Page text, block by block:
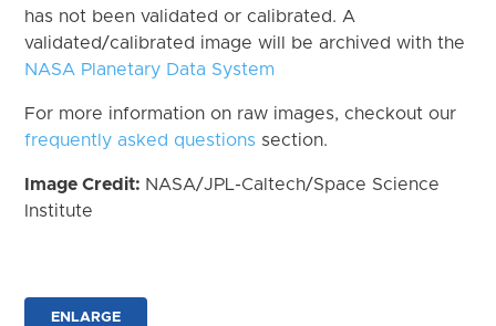
has not been validated or calibrated. A
validated/calibrated image will be archived with the
NASA Planetary Data System
For more information on raw images, checkout our
frequently asked questions section.
Image Credit: NASA/JPL-Caltech/Space Science
Institute
ENLARGE